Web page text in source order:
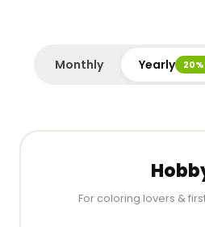
Monthly Yearly
For coloring lovers &